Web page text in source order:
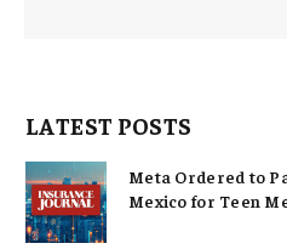
LATEST POSTS
Meta Ordered to
Mexico for Teen